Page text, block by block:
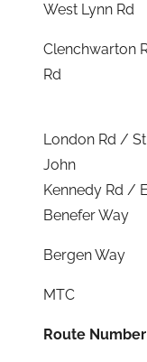
West Lynn Rd
Clenchwarton
Rd
London Rd /
John
Kennedy Rd /
Benefer Way
Bergen Way
MTC
Route Number